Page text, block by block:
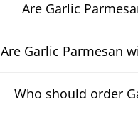
Are Garlic
Are Garlic Parmesan
Who should order